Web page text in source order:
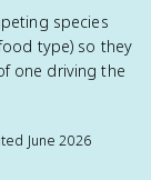
species
type) so they
one driving the
June 2026